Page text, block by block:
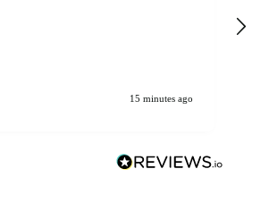
15 minutes ago